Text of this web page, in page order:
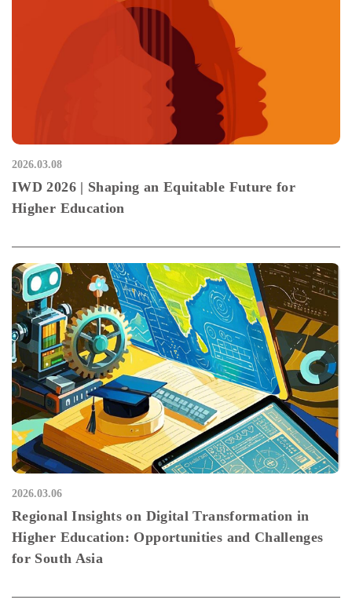
2026.03.08
IWD 2026 | Shaping an Equitable Future for
Higher Education
2026.03.06
Regional Insights on Digital Transformation in
Higher Education: Opportunities and Challenges
for South Asia